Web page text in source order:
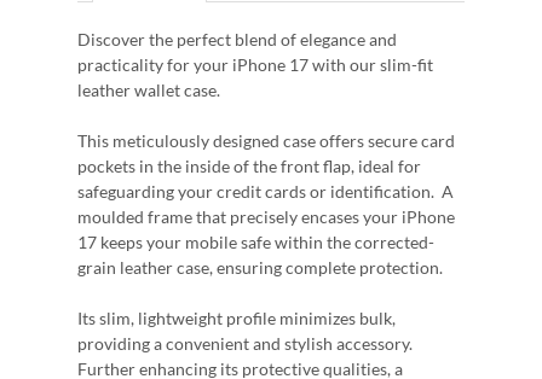
Discover the perfect blend of elegance and
practicality for your iPhone 17 with our slim-fit
leather wallet case.
This meticulously designed case offers secure card
pockets in the inside of the front flap, ideal for
safeguarding your credit cards or identification. A
moulded frame that precisely encases your iPhone
17 keeps your mobile safe within the corrected-
grain leather case, ensuring complete protection.
Its slim, lightweight profile minimizes bulk,
providing a convenient and stylish accessory.
Further enhancing its protective qualities, a